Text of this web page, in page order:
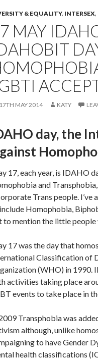
& EQUALITY, INTERSEX,
MAY
17TH MAY 2014 KATY
day, the
17, each year, is IDAHO
and
Trans people.
Homophobia,
to mention the little
17 was the day that
Classification of
(WHO) in 1990.
activities taking place
events to take place in
Transphobia was
although, unlike
to have Gender
health classifications